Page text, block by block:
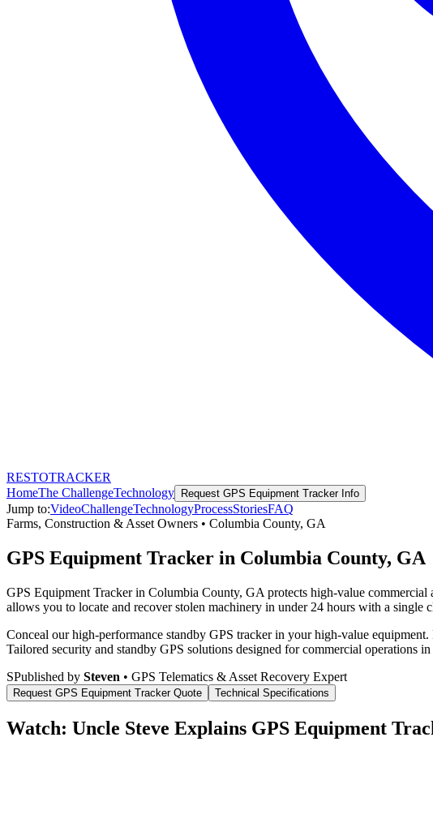
RESTOTRACKER
HomeThe ChallengeTechnology Request GPS Equipment TrackerInfo
Jump to:VideoChallengeTechnologyProcessStoriesFAQ
Farms, Construction & Asset Owners • Columbia County, GA
GPS Equipment Tracker in Columbia County, GA
GPS Equipment Tracker in Columbia County, GA protects high-value
allows you to locate and recover stolen machinery in under 24 hours with a single
Conceal our high-performance standby GPS tracker in your high-value
Tailored security and standby GPS solutions designed for commercial operations in
SPublished by Steven • GPS Telematics & Asset Recovery Expert
Request GPS Equipment TrackerQuote Technical Specifications
Watch: Uncle Steve Explains GPS Equipment